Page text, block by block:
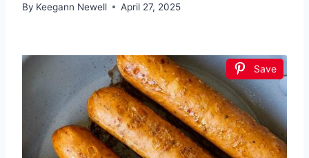
By Keegann Newell April 27, 2025
Save